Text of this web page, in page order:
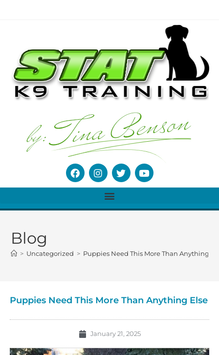
Blog
> Uncategorized > Puppies Need This More Than Anything
Puppies Need This More Than Anything Else
January 21, 2025